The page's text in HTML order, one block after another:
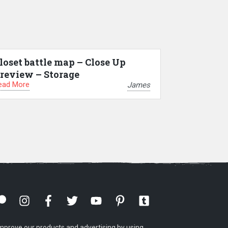
battle map – Close Up
– Storage
More James